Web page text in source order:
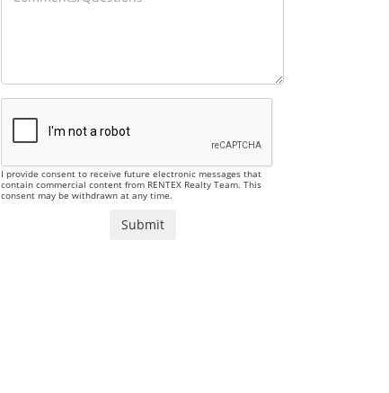
I provide consent to receive future electronic messages that
contain commercial content from RENTEX Realty Team. This
consent may be withdrawn at any time.